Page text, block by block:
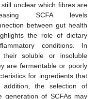
unclear which fibres are
SCFA levels
between gut health
the role of dietary
conditions. In
their soluble or insoluble
are fermentable or poorly
for ingredients that
the selection of
generation of SCFAs may